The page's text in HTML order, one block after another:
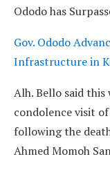
Ododo has
Gov. Ododo
Infrastructure in
Alh. Bello said this
condolence visit
following the
Ahmed Momoh